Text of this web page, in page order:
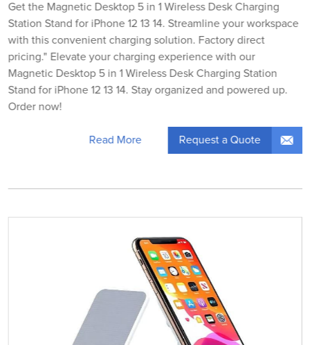
Get the Magnetic Desktop 5 in 1 Wireless Desk Charging
Station Stand for iPhone 12 13 14. Streamline your workspace
with this convenient charging solution. Factory direct
pricing." Elevate your charging experience with our
Magnetic Desktop 5 in 1 Wireless Desk Charging Station
Stand for iPhone 12 13 14. Stay organized and powered up.
Order now!
Read More Request a Quote